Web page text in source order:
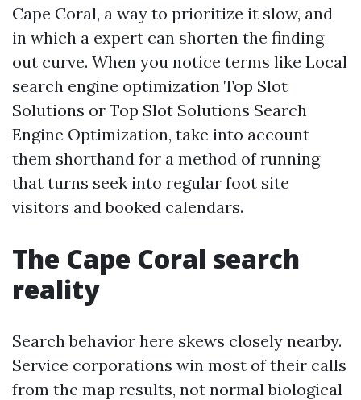
Cape Coral, a way to prioritize it slow, and
in which a expert can shorten the finding
out curve. When you notice terms like Local
search engine optimization Top Slot
Solutions or Top Slot Solutions Search
Engine Optimization, take into account
them shorthand for a method of running
that turns seek into regular foot site
visitors and booked calendars.
The Cape Coral search
reality
Search behavior here skews closely nearby.
Service corporations win most of their calls
from the map results, not normal biological